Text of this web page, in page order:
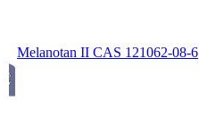
Melanotan II CAS 121062-08-6